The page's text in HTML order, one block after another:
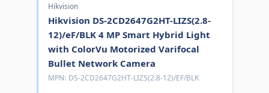
Hikvision
Hikvision DS-2CD2647G2HT-LIZS(2.8-
12)/eF/BLK 4 MP Smart Hybrid Light
with ColorVu Motorized Varifocal
Bullet Network Camera
MPN: DS-2CD2647G2HT-LIZS(2.8-12)/EF/BLK